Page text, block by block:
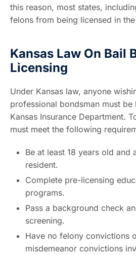
this reason, most states,
felons from being licensed in
Kansas Law On Bail
Licensing
Under Kansas law, anyone
professional bondsman must
Kansas Insurance Department.
must meet the following
Be at least 18 years old and
resident.
Complete pre-licensing
programs.
Pass a background check
screening.
Have no felony convictions
misdemeanor convictions